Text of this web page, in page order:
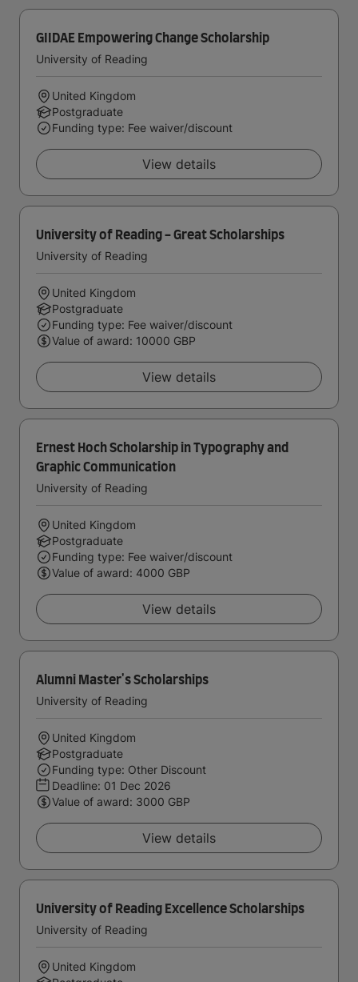
GIIDAE Empowering Change Scholarship
University of Reading
United Kingdom
Postgraduate
Funding type: Fee waiver/discount
View details
University of Reading - Great Scholarships
University of Reading
United Kingdom
Postgraduate
Funding type: Fee waiver/discount
Value of award: 10000 GBP
View details
Ernest Hoch Scholarship in Typography and
Graphic Communication
University of Reading
United Kingdom
Postgraduate
Funding type: Fee waiver/discount
Value of award: 4000 GBP
View details
Alumni Master's Scholarships
University of Reading
United Kingdom
Postgraduate
Funding type: Other Discount
Deadline: 01 Dec 2026
Value of award: 3000 GBP
View details
University of Reading Excellence Scholarships
University of Reading
United Kingdom